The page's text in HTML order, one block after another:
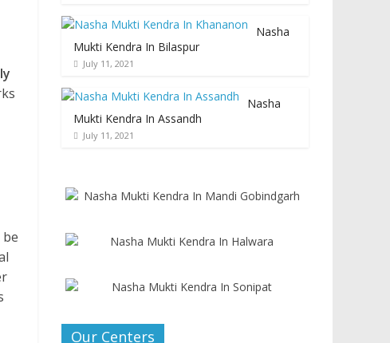
Nasha
Mukti Kendra In Bilaspur
July 11, 2021
Nasha
Mukti Kendra In Assandh
July 11, 2021
Our Centers